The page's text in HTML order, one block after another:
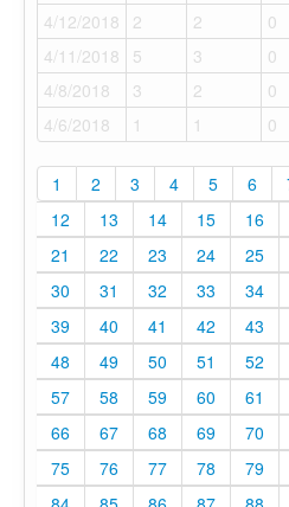
4/12/2018
2 2 0
4/11/2018
5 3 0
4/8/2018
3 2 0
4/6/2018
1 1 0
1 2 3 4 5 6
12
13 14 15 16
21
22 23 24 25
30
31 32 33 34
39
40 41 42 43
48
49 50 51 52
57
58 59 60 61
66
67 68 69 70
75
76 77 78 79